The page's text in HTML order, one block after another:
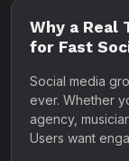
Why a Real
for Fast
Social media
ever. Whether
agency,
Users want